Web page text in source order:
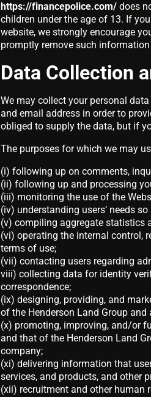
https://financepolice.com/ does
children under the age of 13. If
website, we strongly encourage
promptly remove such
Data Collection
We may collect your personal
and email address in order to
obliged to supply the data, but if
The purposes for which we may
(i) following up on comments,
(ii) following up and processing
(iii) monitoring the use of the
(iv) understanding users’ needs
(v) compiling aggregate statistics
(vi) operating the internal control,
terms of use;
(vii) contacting users regarding
viii) collecting data for identity
correspondence;
(ix) designing, providing, and
of the Henderson Land Group
(x) promoting, improving, and/or
and that of the Henderson Land
company;
(xi) delivering information that
services, and products, and other
(xii) recruitment and other human